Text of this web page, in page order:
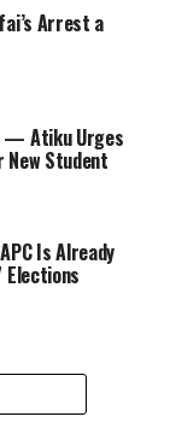
Arrest a
— Atiku Urges
Student
Is Already
Elections